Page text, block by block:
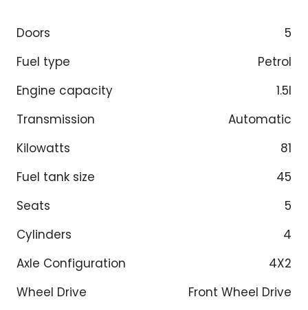
Doors
5
Fuel type
Petrol
Engine capacity
1.5l
Transmission
Automatic
Kilowatts
81
Fuel tank size
45
Seats
5
Cylinders
4
Axle Configuration
4X2
Wheel Drive
Front Wheel Drive